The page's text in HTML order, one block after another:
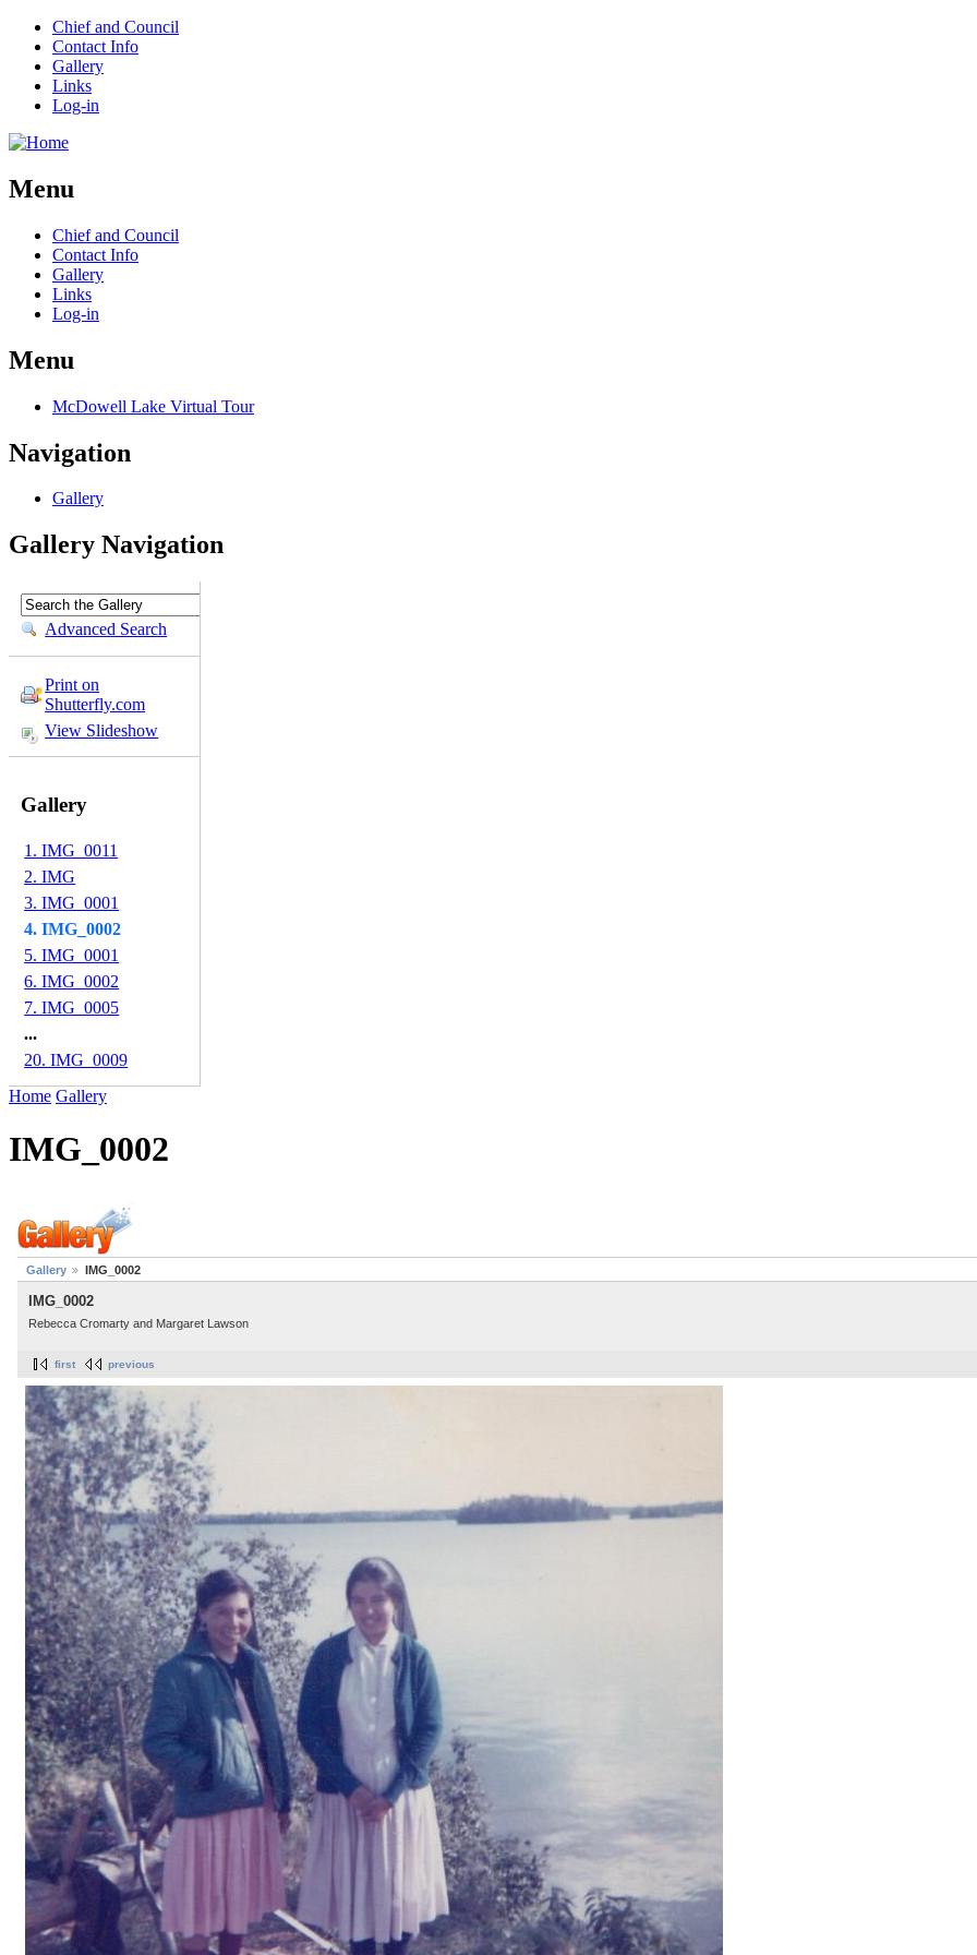
Chief and Council
Contact Info
Gallery
Links
Log-in
Menu
Chief and Council
Contact Info
Gallery
Links
Log-in
Menu
McDowell Lake Virtual Tour
Navigation
Gallery
Gallery Navigation
Advanced Search
Print on
Shutterfly.com
View Slideshow
Gallery
1. IMG_0011
2. IMG
3. IMG_0001
4. IMG_0002
5. IMG_0001
6. IMG_0002
7. IMG_0005
...
20. IMG_0009
Home Gallery
IMG_0002
Gallery IMG_0002
IMG_0002
Rebecca Cromarty and Margaret Lawson
first previous